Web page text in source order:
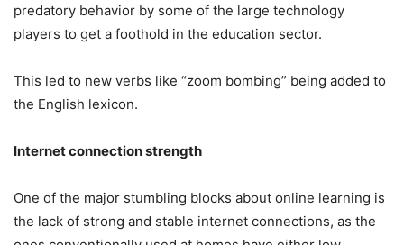
predatory behavior by some of the large technology
players to get a foothold in the education sector.
This led to new verbs like “zoom bombing” being added to
the English lexicon.
Internet connection strength
One of the major stumbling blocks about online learning is
the lack of strong and stable internet connections, as the